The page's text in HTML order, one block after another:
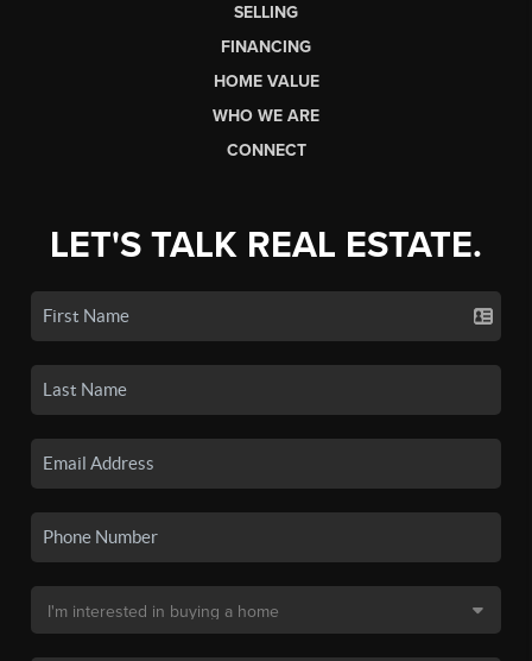
SELLING
FINANCING
HOME VALUE
WHO WE ARE
CONNECT
LET'S TALK REAL ESTATE.